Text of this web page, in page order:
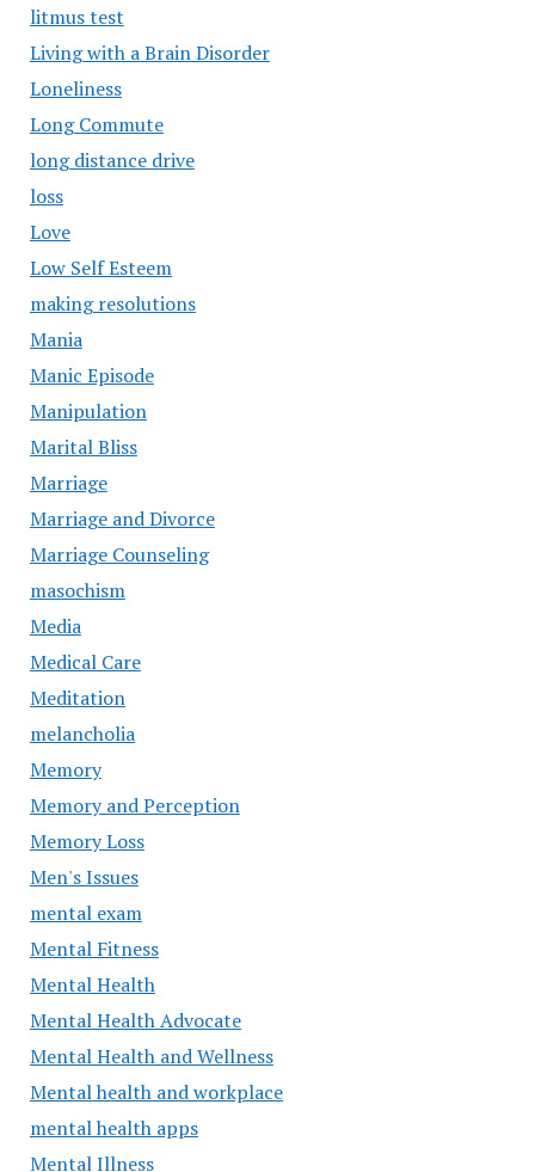
litmus test
Living with a Brain Disorder
Loneliness
Long Commute
long distance drive
loss
Love
Low Self Esteem
making resolutions
Mania
Manic Episode
Manipulation
Marital Bliss
Marriage
Marriage and Divorce
Marriage Counseling
masochism
Media
Medical Care
Meditation
melancholia
Memory
Memory and Perception
Memory Loss
Men's Issues
mental exam
Mental Fitness
Mental Health
Mental Health Advocate
Mental Health and Wellness
Mental health and workplace
mental health apps
Mental Illness